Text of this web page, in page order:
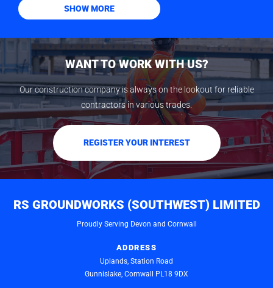
SHOW MORE
WANT TO WORK WITH US?
Our construction company is always on the lookout for reliable
contractors in various trades.
REGISTER YOUR INTEREST
RS GROUNDWORKS (SOUTHWEST) LIMITED
Proudly Serving Devon and Cornwall
ADDRESS
Uplands, Station Road
Gunnislake, Cornwall
PL18 9DX